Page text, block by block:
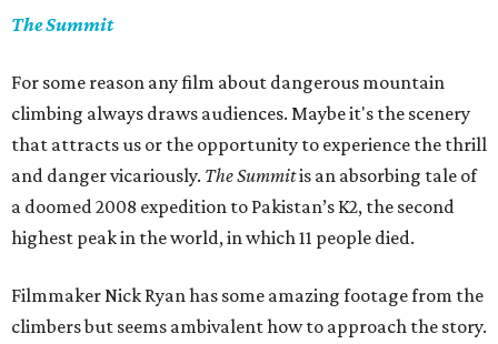
The Summit
For some reason any film about dangerous mountain
climbing always draws audiences. Maybe it's the scenery
that attracts us or the opportunity to experience the thrill
and danger vicariously. The Summitis an absorbing tale of
a doomed 2008 expedition to Pakistan’s K2, the second
highest peak in the world, in which 11 people died.
Filmmaker Nick Ryan has some amazing footage from the
climbers but seems ambivalent how to approach the story.